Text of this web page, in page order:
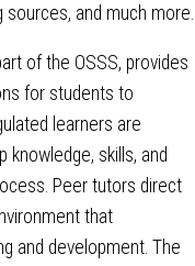
and much more.
of the OSSS, provides
for students to
learners are
knowledge, skills, and
Peer tutors direct
that
and development. The